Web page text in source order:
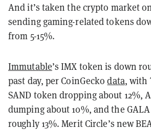
And it’s taken the crypto market
sending gaming-related tokens
from 5-15%.
Immutable’s IMX token is down
past day, per CoinGeckodata, with
SAND token dropping about 12%,
dumping about 10%, and the
roughly 13%. Merit Circle’s new